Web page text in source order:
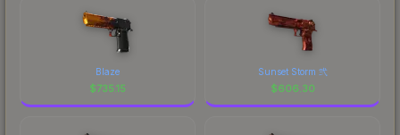
Blaze
$735.15
Sunset Storm 弐
$606.30